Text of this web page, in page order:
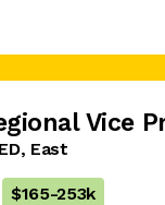
Vice
East
$165-253k